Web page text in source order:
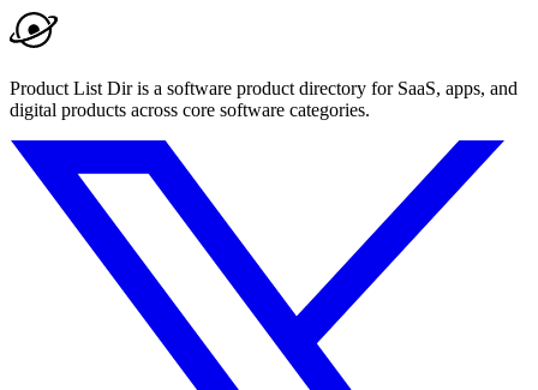
Product List Dir is a software product directory for SaaS, apps, and
digital products across core software categories.